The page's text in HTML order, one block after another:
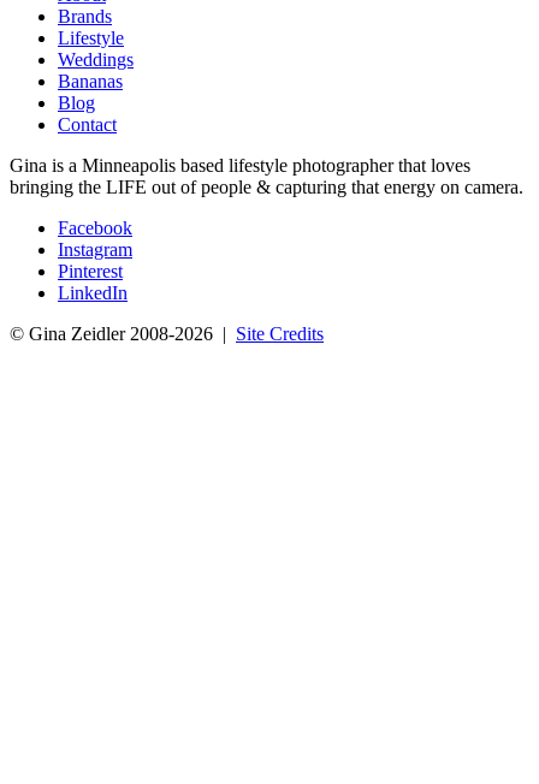
Brands
Lifestyle
Weddings
Bananas
Blog
Contact
Gina is a Minneapolis based lifestyle photographer that loves
bringing the LIFE out of people & capturing that energy on camera.
Facebook
Instagram
Pinterest
LinkedIn
© Gina Zeidler 2008-2026 | Site Credits